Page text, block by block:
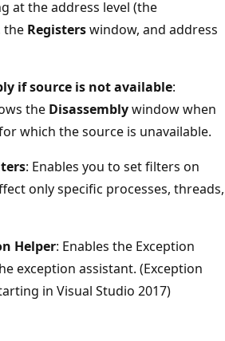
at the address level (the
the Registerswindow, and address
if source is not available:
the Disassemblywindow when
which the source is unavailable.
: Enables you to set filters on
only specific processes, threads,
Helper: Enables the Exception
exception assistant. (Exception
in Visual Studio 2017)